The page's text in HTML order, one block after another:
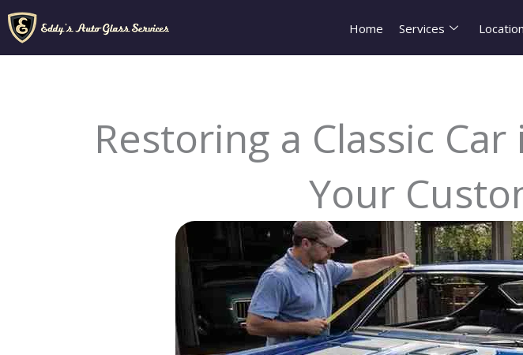
Skip
to
content
Home Services
Restoring a Classic
Your